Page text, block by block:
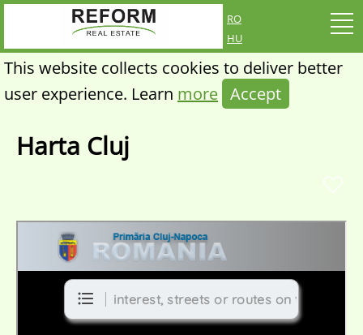
ro
hu
This website collects cookies to deliver better
user experience. Learn more Accept
Harta Cluj